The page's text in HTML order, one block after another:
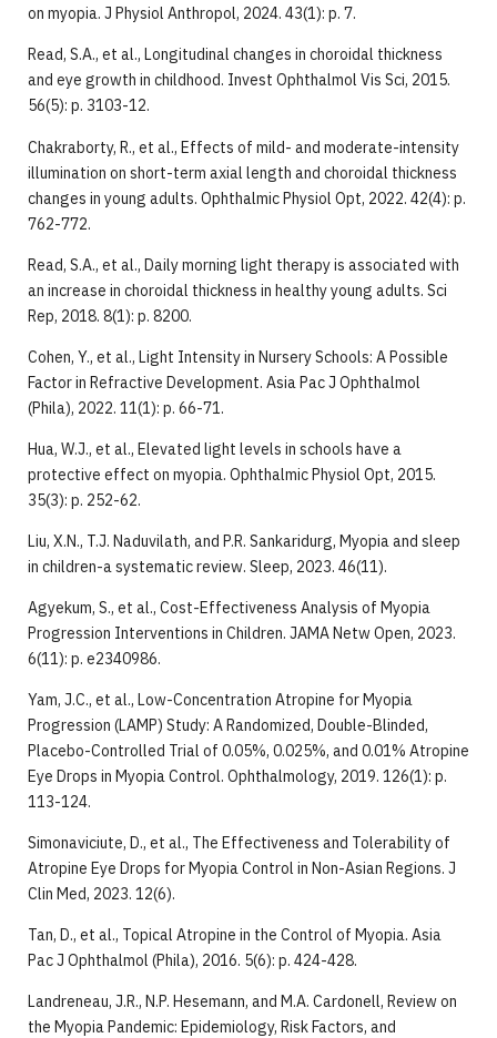
on myopia. J Physiol Anthropol, 2024. 43(1): p. 7.
Read, S.A., et al., Longitudinal changes in choroidal thickness
and eye growth in childhood. Invest Ophthalmol Vis Sci, 2015.
56(5): p. 3103-12.
Chakraborty, R., et al., Effects of mild- and moderate-intensity
illumination on short-term axial length and choroidal thickness
changes in young adults. Ophthalmic Physiol Opt, 2022. 42(4): p.
762-772.
Read, S.A., et al., Daily morning light therapy is associated with
an increase in choroidal thickness in healthy young adults. Sci
Rep, 2018. 8(1): p. 8200.
Cohen, Y., et al., Light Intensity in Nursery Schools: A Possible
Factor in Refractive Development. Asia Pac J Ophthalmol
(Phila), 2022. 11(1): p. 66-71.
Hua, W.J., et al., Elevated light levels in schools have a
protective effect on myopia. Ophthalmic Physiol Opt, 2015.
35(3): p. 252-62.
Liu, X.N., T.J. Naduvilath, and P.R. Sankaridurg, Myopia and sleep
in children-a systematic review. Sleep, 2023. 46(11).
Agyekum, S., et al., Cost-Effectiveness Analysis of Myopia
Progression Interventions in Children. JAMA Netw Open, 2023.
6(11): p. e2340986.
Yam, J.C., et al., Low-Concentration Atropine for Myopia
Progression (LAMP) Study: A Randomized, Double-Blinded,
Placebo-Controlled Trial of 0.05%, 0.025%, and 0.01% Atropine
Eye Drops in Myopia Control. Ophthalmology, 2019. 126(1): p.
113-124.
Simonaviciute, D., et al., The Effectiveness and Tolerability of
Atropine Eye Drops for Myopia Control in Non-Asian Regions. J
Clin Med, 2023. 12(6).
Tan, D., et al., Topical Atropine in the Control of Myopia. Asia
Pac J Ophthalmol (Phila), 2016. 5(6): p. 424-428.
Landreneau, J.R., N.P. Hesemann, and M.A. Cardonell, Review on
the Myopia Pandemic: Epidemiology, Risk Factors, and